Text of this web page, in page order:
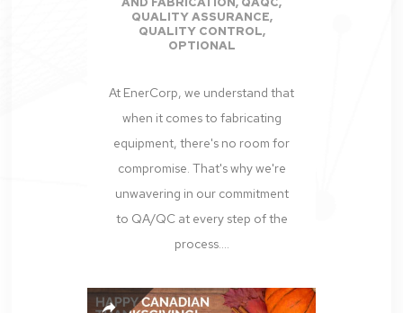
QUALITY ASSURANCE,
QUALITY CONTROL,
OPTIONAL
At EnerCorp, we understand that
when it comes to fabricating
equipment, there's no room for
compromise. That's why we're
unwavering in our commitment
to QA/QC at every step of the
process....